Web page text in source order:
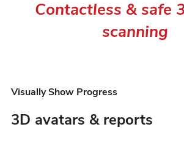
Contactless & safe
scanning
Visually Show Progress
3D avatars & reports